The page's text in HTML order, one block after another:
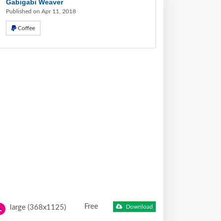
Gabigabi Weaver
Published on Apr 11, 2018
Coffee
large (368x1125) Free Download